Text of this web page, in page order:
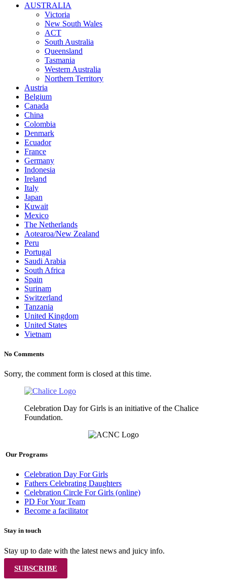
AUSTRALIA
Victoria
New South Wales
ACT
South Australia
Queensland
Tasmania
Western Australia
Northern Territory
Austria
Belgium
Canada
China
Colombia
Denmark
Ecuador
France
Germany
Indonesia
Ireland
Italy
Japan
Kuwait
Mexico
The Netherlands
Aotearoa/New Zealand
Peru
Portugal
Saudi Arabia
South Africa
Spain
Surinam
Switzerland
Tanzania
United Kingdom
United States
Vietnam
No Comments
Sorry, the comment form is closed at this time.
Celebration Day for Girls is an initiative of the Chalice
Foundation.
Our Programs
Celebration Day For Girls
Fathers Celebrating Daughters
Celebration Circle For Girls (online)
PD For Your Team
Become a facilitator
Stay in touch
Stay up to date with the latest news and juicy info.
SUBSCRIBE